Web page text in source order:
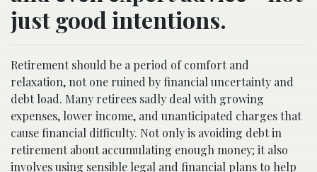
just good intentions.
Retirement should be a period of comfort and
relaxation, not one ruined by financial uncertainty and
debt load. Many retirees sadly deal with growing
expenses, lower income, and unanticipated charges that
cause financial difficulty. Not only is avoiding debt in
retirement about accumulating enough money; it also
involves using sensible legal and financial plans to help